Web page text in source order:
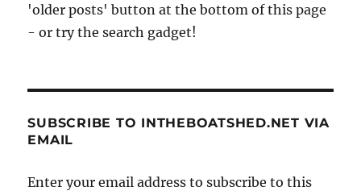
'older posts' button at the bottom of this page
- or try the search gadget!
SUBSCRIBE TO INTHEBOATSHED.NET VIA
EMAIL
Enter your email address to subscribe to this